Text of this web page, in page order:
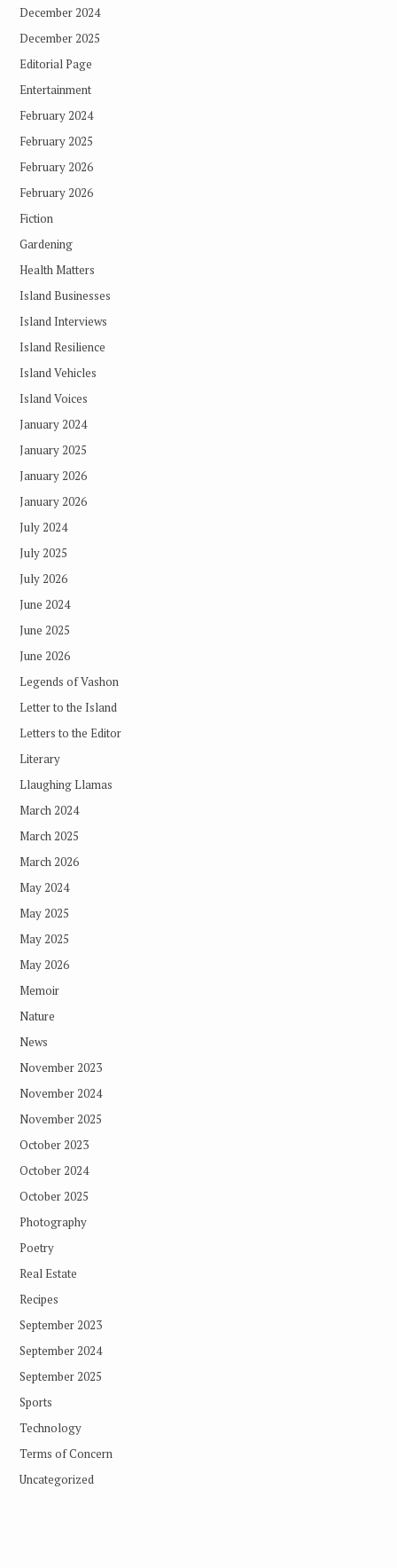
December 2024
December 2025
Editorial Page
Entertainment
February 2024
February 2025
February 2026
February 2026
Fiction
Gardening
Health Matters
Island Businesses
Island Interviews
Island Resilience
Island Vehicles
Island Voices
January 2024
January 2025
January 2026
January 2026
July 2024
July 2025
July 2026
June 2024
June 2025
June 2026
Legends of Vashon
Letter to the Island
Letters to the Editor
Literary
Llaughing Llamas
March 2024
March 2025
March 2026
May 2024
May 2025
May 2025
May 2026
Memoir
Nature
News
November 2023
November 2024
November 2025
October 2023
October 2024
October 2025
Photography
Poetry
Real Estate
Recipes
September 2023
September 2024
September 2025
Sports
Technology
Terms of Concern
Uncategorized